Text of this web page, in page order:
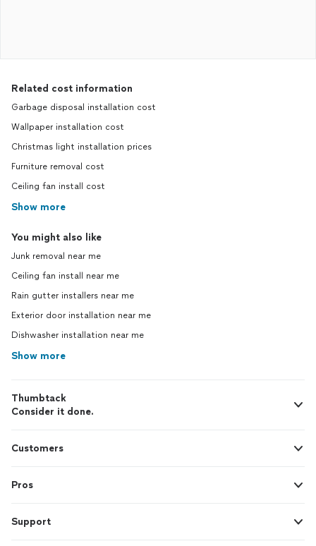
Related cost information
Garbage disposal installation cost
Wallpaper installation cost
Christmas light installation prices
Furniture removal cost
Ceiling fan install cost
Show more
You might also like
Junk removal near me
Ceiling fan install near me
Rain gutter installers near me
Exterior door installation near me
Dishwasher installation near me
Show more
Thumbtack
Consider it done.
Customers
Pros
Support